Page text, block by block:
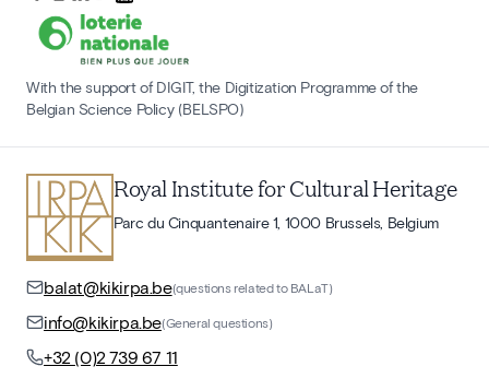
With the support of DIGIT, the Digitization Programme of the
Belgian Science Policy (BELSPO)
Royal Institute for Cultural Heritage
Parc du Cinquantenaire 1, 1000 Brussels, Belgium
balat@kikirpa.be(questions related to BALaT)
info@kikirpa.be(General questions)
+32 (0)2 739 67 11